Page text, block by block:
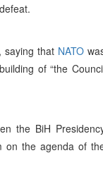
saying that NATO
of “the
the BiH
on the agenda of